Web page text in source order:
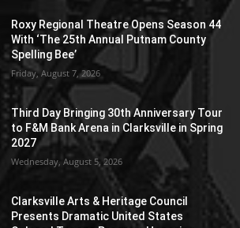
Roxy Regional Theatre Opens Season 44
With ‘The 25th Annual Putnam County
Spelling Bee’
Friday, August 7, 2026
Third Day Bringing 30th Anniversary Tour
to F&M Bank Arena in Clarksville in Spring
2027
Wednesday, August 5, 2026
Clarksville Arts & Heritage Council
Presents Dramatic United States